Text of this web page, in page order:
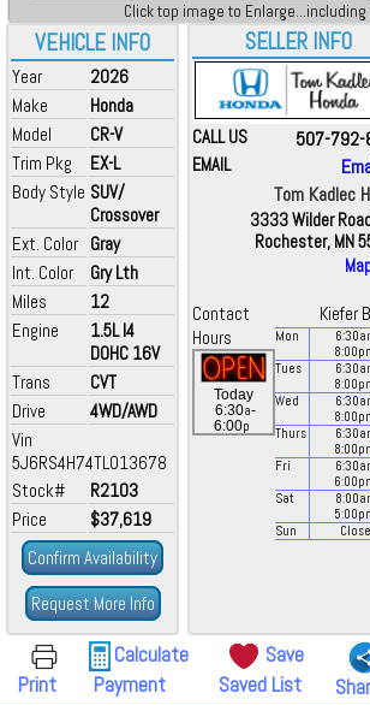
VEHICLE INFO
Year
2026
Make
Honda
Model
CR-V
Trim Pkg
EX-L
Body Style SUV/
Crossover
Ext. Color Gray
Int. Color
Gry Lth
Miles
12
Engine
1.5L I4
DOHC 16V
Trans
CVT
Drive
4WD/AWD
Vin
5J6RS4H74TL013678
Stock#
R2103
Price
$37,619
Confirm Availability
Request More Info
Click top image to
SELLER INFO
CALL US 507-
EMAIL
Tom Kadlec
3333 Wilder
Rochester, MN
Contact
Kiefer
Hours
Today
6:30a-
6:00p
Mon 6:30
8:00
Tues
6:30
8:00
Wed
6:30
8:00
Thurs
6:30
8:00
Fri
6:30
6:00
Sat
8:00
5:00
Sun
Print
Calculate
Payment
Save
Saved List